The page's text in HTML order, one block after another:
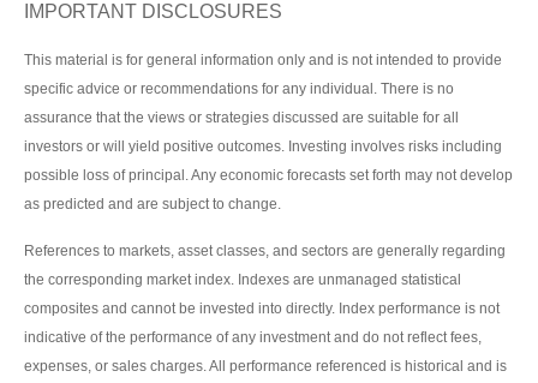
IMPORTANT DISCLOSURES
This material is for general information only and is not intended to provide
specific advice or recommendations for any individual. There is no
assurance that the views or strategies discussed are suitable for all
investors or will yield positive outcomes. Investing involves risks including
possible loss of principal. Any economic forecasts set forth may not develop
as predicted and are subject to change.
References to markets, asset classes, and sectors are generally regarding
the corresponding market index. Indexes are unmanaged statistical
composites and cannot be invested into directly. Index performance is not
indicative of the performance of any investment and do not reflect fees,
expenses, or sales charges. All performance referenced is historical and is